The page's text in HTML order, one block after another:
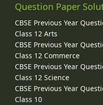
Question Paper
CBSE Previous Year
Class 12 Arts
CBSE Previous Year
Class 12 Commerce
CBSE Previous Year
Class 12 Science
CBSE Previous Year
Class 10